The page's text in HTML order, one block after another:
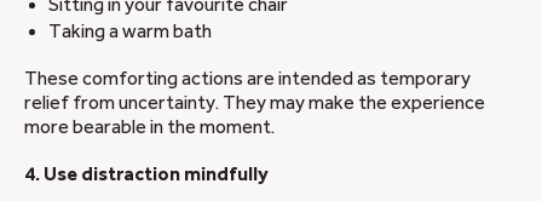
Taking a warm bath
These comforting actions are intended as temporary
relief from uncertainty. They may make the experience
more bearable in the moment.
4. Use distraction mindfully